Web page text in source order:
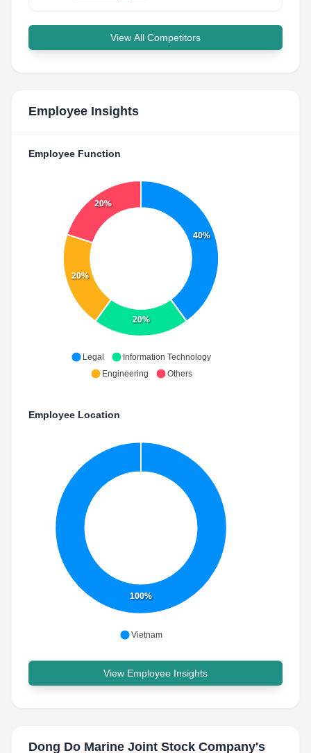
View All Competitors
Employee Insights
Employee Function
40%
20%
20%
20%
Legal
Information Technology
Engineering
Others
Employee Location
100%
Vietnam
View Employee Insights
Dong Do Marine Joint Stock Company's